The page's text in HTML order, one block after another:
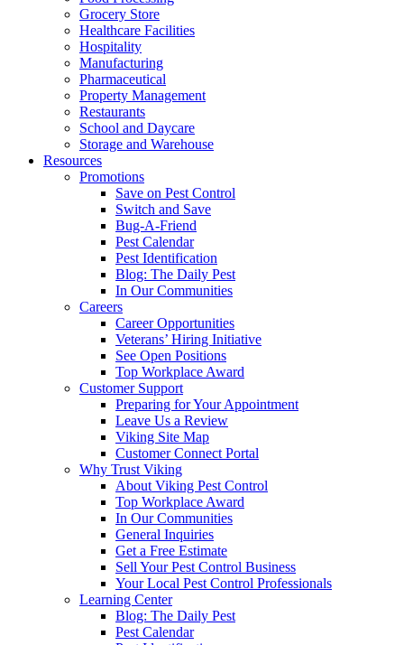
Grocery Store
Healthcare Facilities
Hospitality
Manufacturing
Pharmaceutical
Property Management
Restaurants
School and Daycare
Storage and Warehouse
Resources
Promotions
Save on Pest Control
Switch and Save
Bug-A-Friend
Pest Calendar
Pest Identification
Blog: The Daily Pest
In Our Communities
Careers
Career Opportunities
Veterans’ Hiring Initiative
See Open Positions
Top Workplace Award
Customer Support
Preparing for Your Appointment
Leave Us a Review
Viking Site Map
Customer Connect Portal
Why Trust Viking
About Viking Pest Control
Top Workplace Award
In Our Communities
General Inquiries
Get a Free Estimate
Sell Your Pest Control Business
Your Local Pest Control Professionals
Learning Center
Blog: The Daily Pest
Pest Calendar